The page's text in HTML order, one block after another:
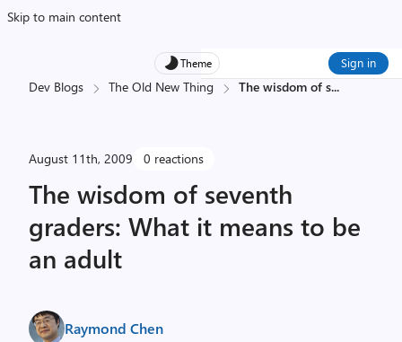
Skip to main content
Theme Sign in
Dev Blogs The Old New Thing The wisdom of s...
August 11th, 2009 0 reactions
The wisdom of seventh
graders: What it means to be
an adult
Raymond Chen